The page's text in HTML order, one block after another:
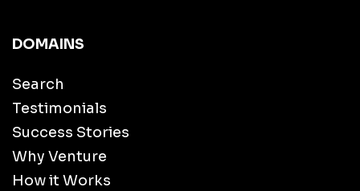
DOMAINS
Search
Testimonials
Success Stories
Why Venture
How it Works